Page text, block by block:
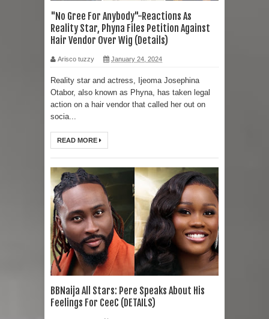
"No Gree For Anybody"-Reactions As
Reality Star, Phyna Files Petition Against
Hair Vendor Over Wig (Details)
Arisco tuzzy January 24, 2024
Reality star and actress, Ijeoma Josephina
Otabor, also known as Phyna, has taken legal
action on a hair vendor that called her out on
socia...
READ MORE
BBNaija All Stars: Pere Speaks About His
Feelings For CeeC (DETAILS)